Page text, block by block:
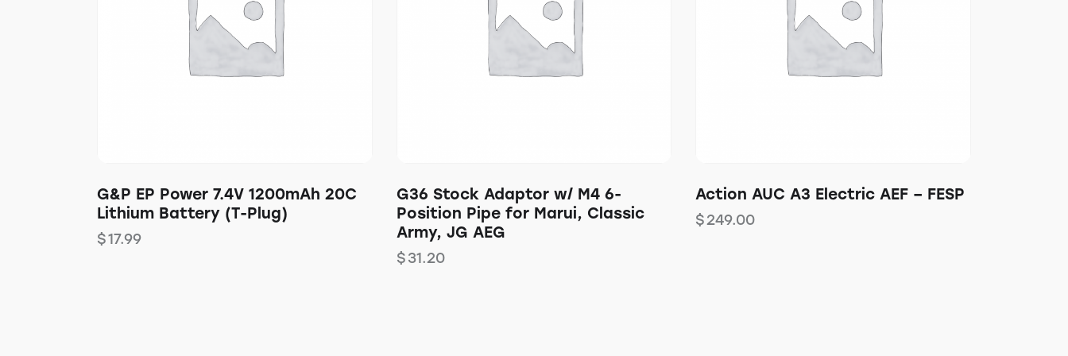
G&P EP Power 7.4V 1200mAh 20C
Lithium Battery (T-Plug)
$17.99
G36 Stock Adaptor w/ M4 6-
Position Pipe for Marui, Classic
Army, JG AEG
$31.20
Action AUC A3 Electric AEF – FESP
$249.00